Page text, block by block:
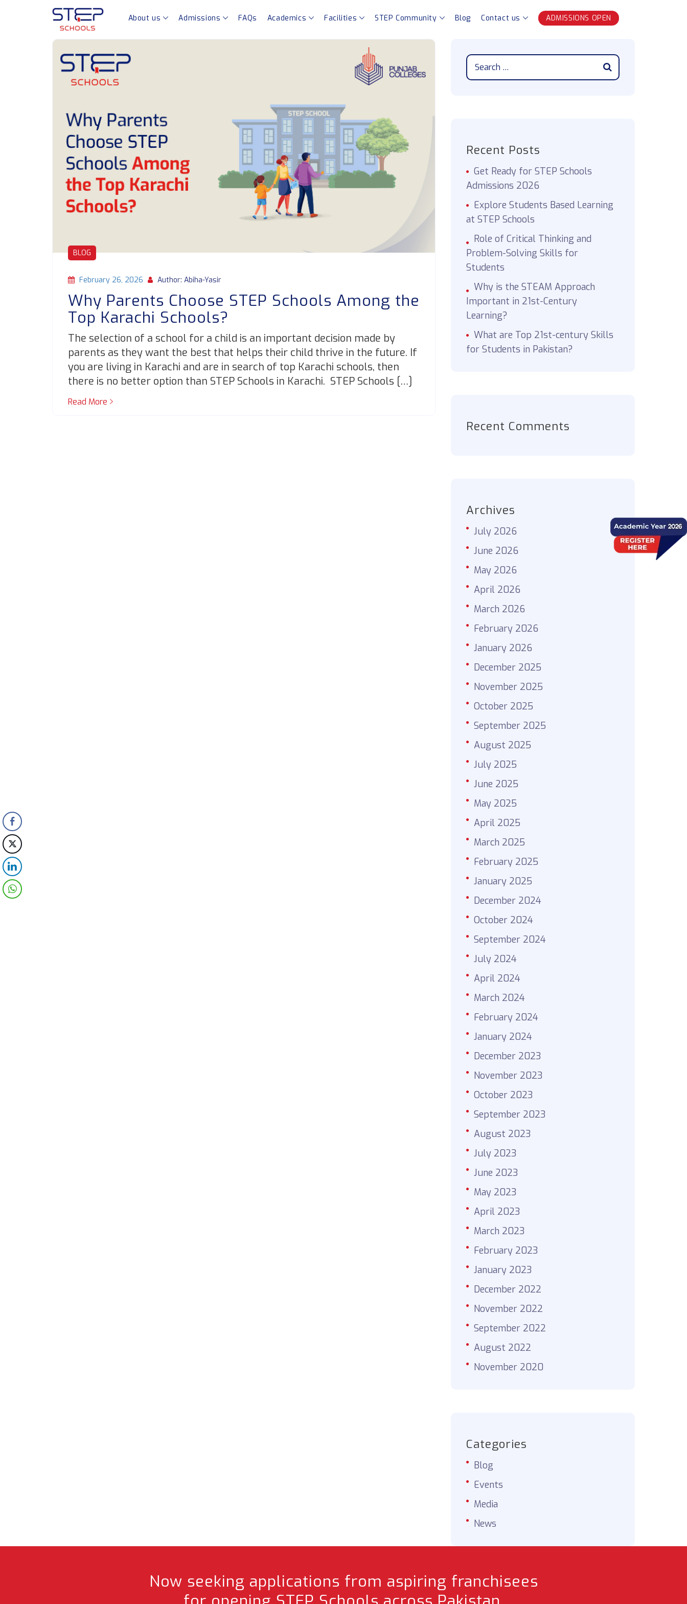
About us Admissions FAQs Academics Facilities STEP Community Blog Contact us ADMISSIONS OPEN
BLOG
February 26, 2026 Author: Abiha-Yasir
Why Parents Choose STEP Schools Among the
Top Karachi Schools?
The selection of a school for a child is an important decision made by
parents as they want the best that helps their child thrive in the future. If
you are living in Karachi and are in search of top Karachi schools, then
there is no better option than STEP Schools in Karachi. STEP Schools […]
Read More
Recent Posts
Get Ready for STEP Schools
Admissions 2026
Explore Students Based Learning
at STEP Schools
Role of Critical Thinking and
Problem-Solving Skills for
Students
Why is the STEAM Approach
Important in 21st-Century
Learning?
What are Top 21st-century Skills
for Students in Pakistan?
Recent Comments
Archives
July 2026
June 2026
May 2026
April 2026
March 2026
February 2026
January 2026
December 2025
November 2025
October 2025
September 2025
August 2025
July 2025
June 2025
May 2025
April 2025
March 2025
February 2025
January 2025
December 2024
October 2024
September 2024
July 2024
April 2024
March 2024
February 2024
January 2024
December 2023
November 2023
October 2023
September 2023
August 2023
July 2023
June 2023
May 2023
April 2023
March 2023
February 2023
January 2023
December 2022
November 2022
September 2022
August 2022
November 2020
Categories
Blog
Events
Media
News
Now seeking applications from aspiring franchisees